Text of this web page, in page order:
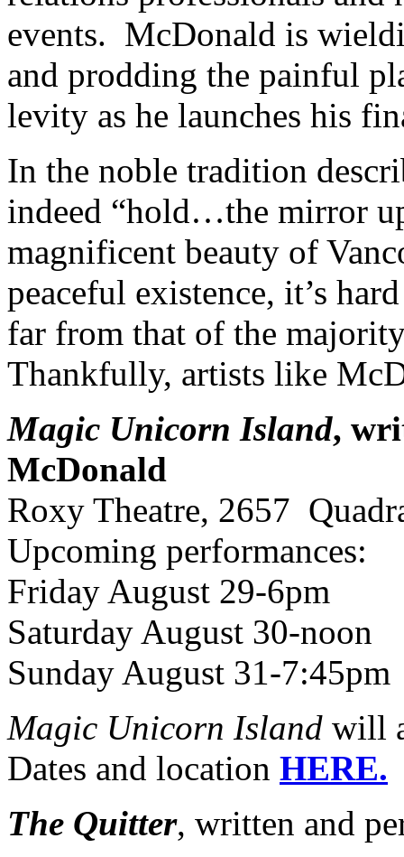
events. McDonald is
and prodding the painful
levity as he launches his
In the noble tradition
indeed “hold…the mirror
magnificent beauty of
peaceful existence, it’s
far from that of the
Thankfully, artists like
Magic Unicorn Island,
McDonald
Roxy Theatre, 2657
Upcoming performances:
Friday August 29-6pm
Saturday August 30-noon
Sunday August 31-7:45pm
Magic Unicorn Island will
Dates and location HERE.
The Quitter, written and